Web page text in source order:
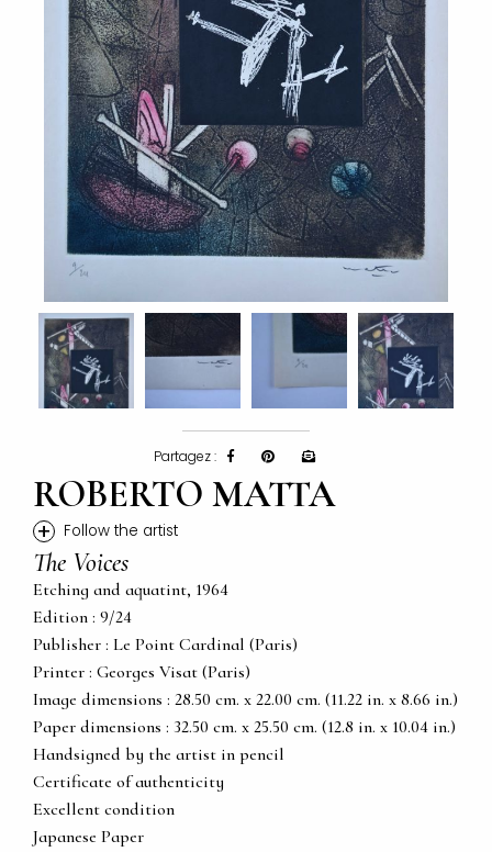
Partagez :
ROBERTO MATTA
+ Follow the artist
The Voices
Etching and aquatint, 1964
Edition : 9/24
Publisher : Le Point Cardinal (Paris)
Printer : Georges Visat (Paris)
Image dimensions : 28.50 cm. x 22.00 cm. (11.22 in. x 8.66 in.)
Paper dimensions : 32.50 cm. x 25.50 cm. (12.8 in. x 10.04 in.)
Handsigned by the artist in pencil
Certificate of authenticity
Excellent condition
Japanese Paper